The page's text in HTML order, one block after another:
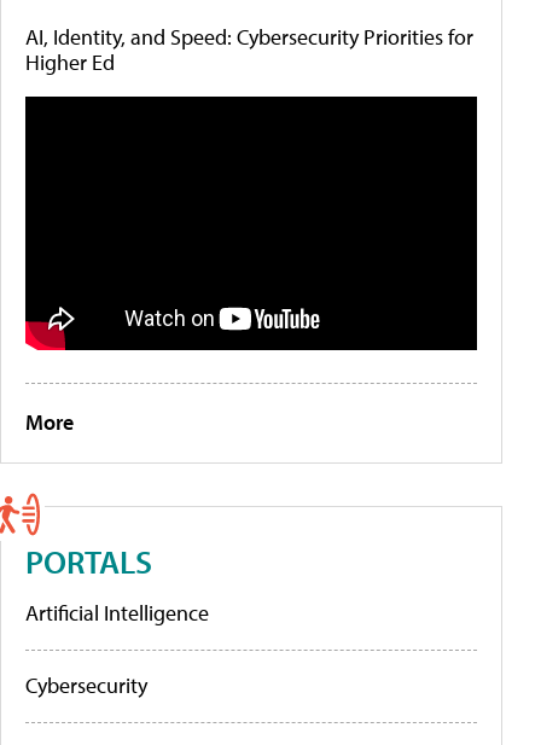
AI, Identity, and Speed: Cybersecurity Priorities for
Higher Ed
More
PORTALS
Artificial Intelligence
Cybersecurity